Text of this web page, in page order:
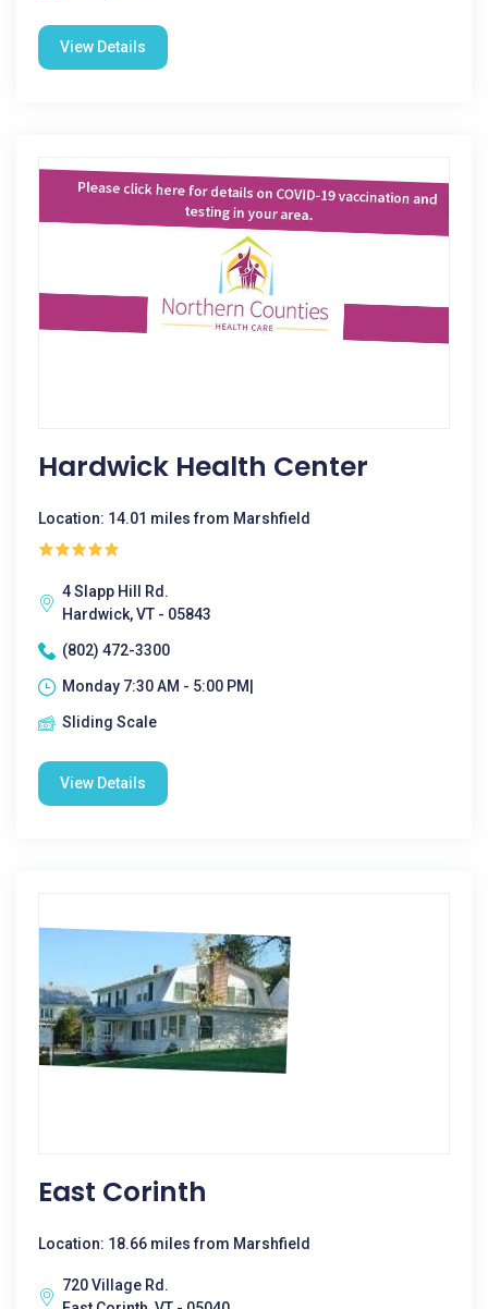
View Details
Hardwick Health Center
Location: 14.01 miles from Marshfield
4 Slapp Hill Rd.
Hardwick, VT - 05843
(802) 472-3300
Monday 7:30 AM - 5:00 PM|
Sliding Scale
View Details
East Corinth
Location: 18.66 miles from Marshfield
720 Village Rd.